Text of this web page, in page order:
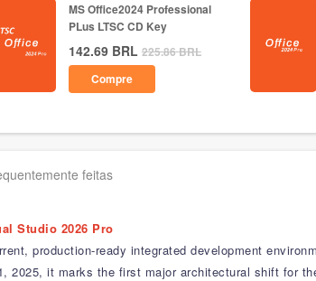
MS Office2024 Professional
PLus LTSC CD Key
142.69 BRL 225.86BRL
Compre
feitas
Studio 2026 Pro
production-ready integrated development
2025, it marks the first major architectural shift for